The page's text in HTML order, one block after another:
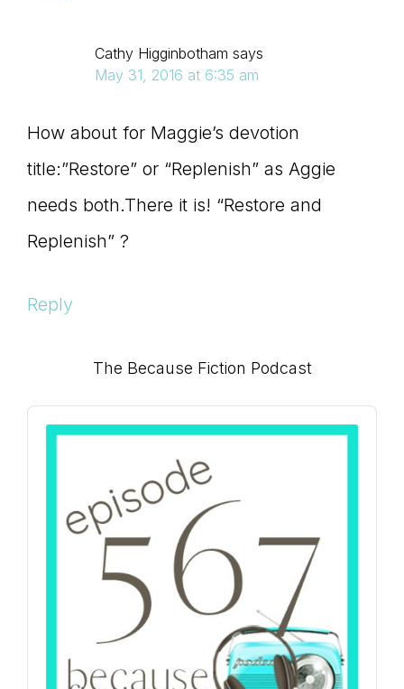
Cathy Higginbotham says
May 31, 2016 at 6:35 am
How about for Maggie’s devotion
title:”Restore” or “Replenish” as Aggie
needs both.There it is! “Restore and
Replenish” ?
Reply
Primary
Sidebar
The Because Fiction Podcast
Audio
Player